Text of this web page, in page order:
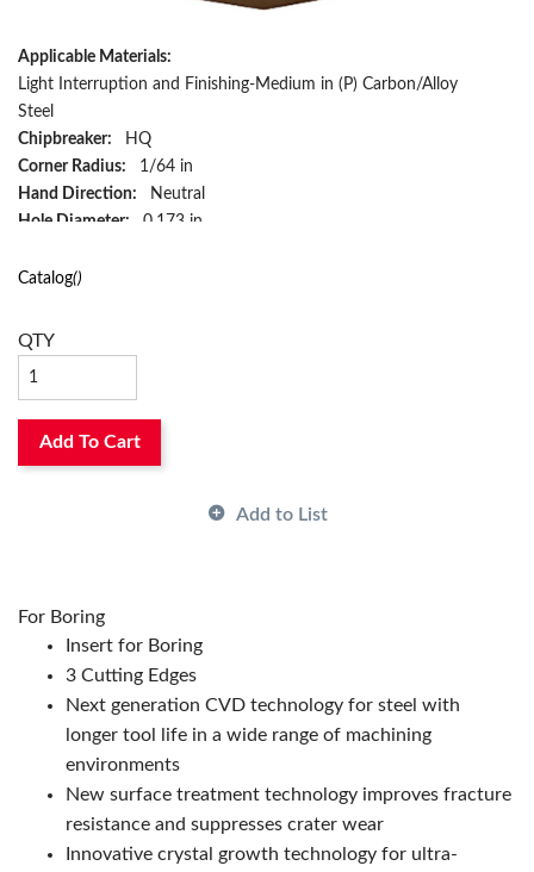
Applicable Materials:
Light Interruption and Finishing-Medium in (P) Carbon/Alloy
Steel
Chipbreaker:
HQ
Corner Radius:
1/64 in
Hand Direction:
Neutral
Hole Diameter:
0.173 in
Inscribed Circle:
Insert Style:
ISO Code:
WPMT160304HQ
Material:
Rake:
Positive
Shape:
Trigon
Has Image:
KYOCERA Precision Tools
ISOI
Catalog()
QTY
Add To Cart
Add to List
For Boring
Insert for Boring
3 Cutting Edges
Next generation CVD technology for steel with
longer tool life in a wide range of machining
environments
New surface treatment technology improves fracture
resistance and suppresses crater wear
Innovative crystal growth technology for ultra-